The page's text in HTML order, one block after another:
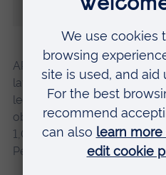
ARU’s Law Clinic was set
law firms to provide free,
legal advice to people who
obtain it. In October 2019, it
1,000th client across
Peterborough.